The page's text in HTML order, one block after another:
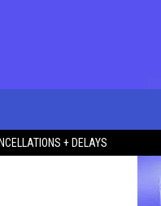
+ DELAYS